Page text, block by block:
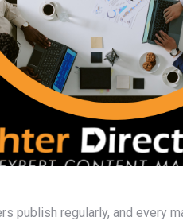
publish regularly, and every